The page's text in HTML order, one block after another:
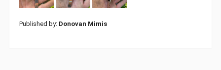
Published by: Donovan Mimis